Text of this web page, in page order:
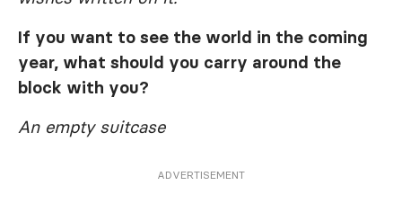
If you want to see the world in the coming
year, what should you carry around the
block with you?
An empty suitcase
ADVERTISEMENT